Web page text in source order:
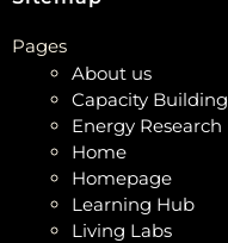
Pages
About us
Capacity Building
Energy Research
Home
Homepage
Learning Hub
Living Labs